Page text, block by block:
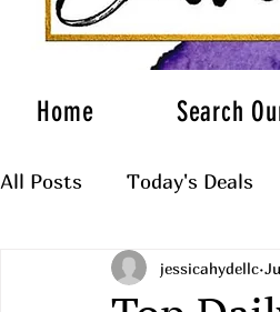
Home Search
All Posts Today's Deals
What to Wearjessicahydellc